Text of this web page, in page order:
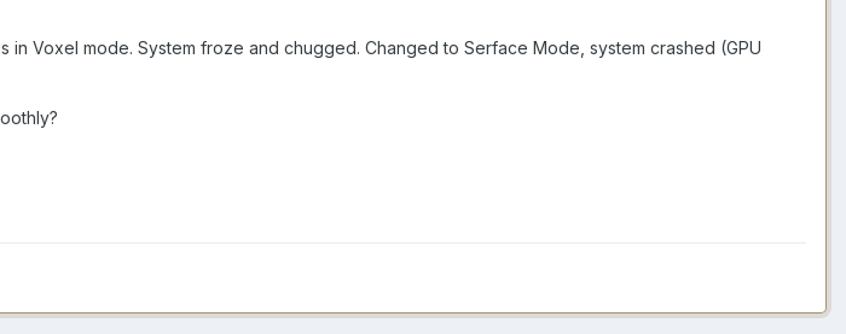
Voxel mode. System froze and chugged. Changed to Serface Mode, system crashed (GPU